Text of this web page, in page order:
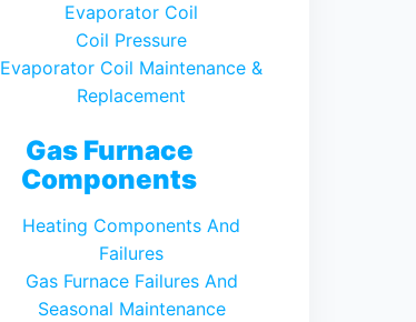
Evaporator Coil
Coil Pressure
Evaporator Coil Maintenance &
Replacement
Gas Furnace
Components
Heating Components And
Failures
Gas Furnace Failures And
Seasonal Maintenance